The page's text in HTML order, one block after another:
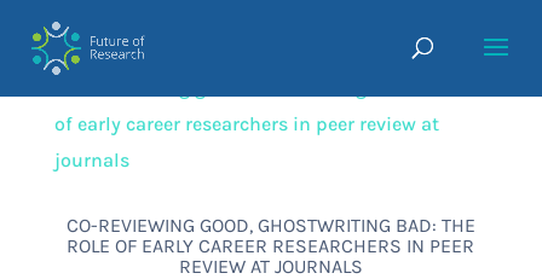
CO-REVIEWING GOOD, GHOSTWRITING BAD: THE
ROLE OF EARLY CAREER RESEARCHERS IN PEER
REVIEW AT JOURNALS